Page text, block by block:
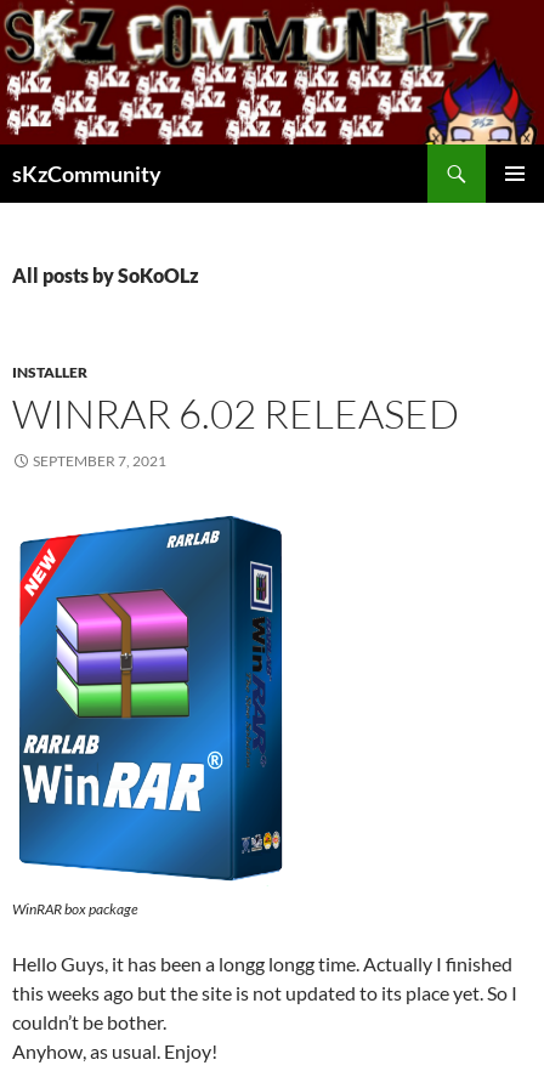
Skip
to
content
sKzCommunity
All posts by SoKoOLz
INSTALLER
WINRAR 6.02 RELEASED
SEPTEMBER 7, 2021
WinRAR box package
Hello Guys, it has been a longg longg time. Actually I finished
this weeks ago but the site is not updated to its place yet. So I
couldn’t be bother.
Anyhow, as usual. Enjoy!